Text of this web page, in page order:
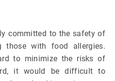
committed to the safety of
those with food allergies.
to minimize the risks of
it would be difficult to